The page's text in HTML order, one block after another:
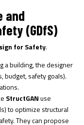
and
(GDfS)
for Safety.
a building, the designer
budget, safety goals).
StructGANuse
to optimize structural
They can propose